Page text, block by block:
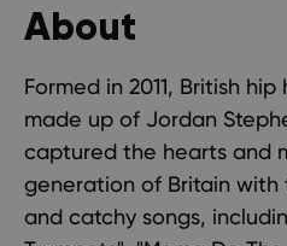
About
Formed in 2011, British
made up of Jordan
captured the hearts and
generation of Britain with
and catchy songs,